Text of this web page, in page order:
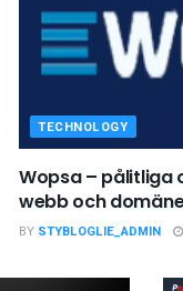
TECHNOLOGY
Wopsa – pålitliga
webb och
BY STYBLOGLIE_ADMIN